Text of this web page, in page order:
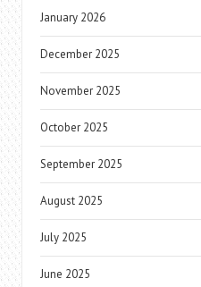
January 2026
December 2025
November 2025
October 2025
September 2025
August 2025
July 2025
June 2025